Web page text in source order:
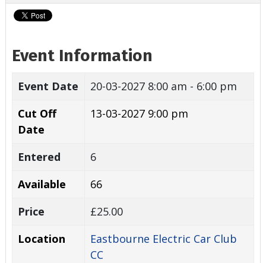
Event Information
Event Date 20-03-2027 8:00 am - 6:00 pm
Cut Off
Date
13-03-2027 9:00 pm
Entered
6
Available
66
Price
£25.00
Location
Eastbourne Electric Car Club
CC